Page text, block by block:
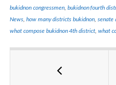
bukidnon congressmen, bukidnon fourth
News how many districts bukidnon ,senate
what compose bukidnon 4th district,what